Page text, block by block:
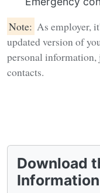
Note: As employer,
updated version of
personal
contacts.
Download